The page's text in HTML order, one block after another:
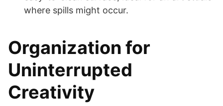
where spills might occur.
Organization for
Uninterrupted
Creativity